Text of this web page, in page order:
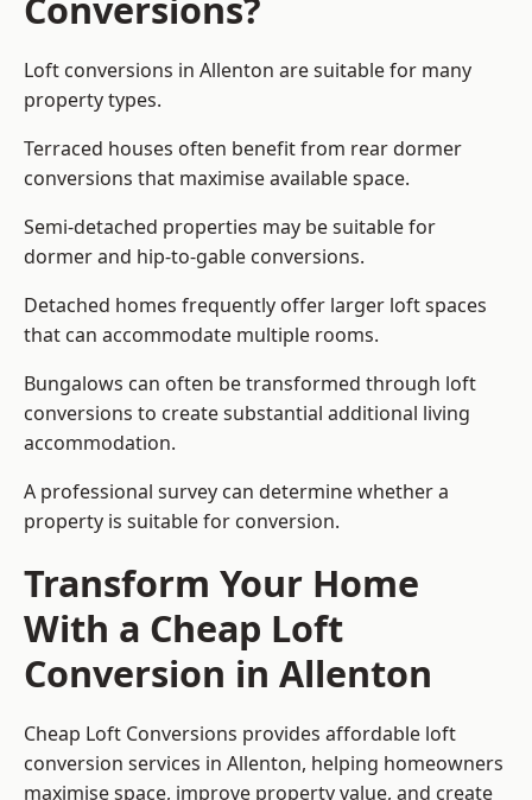
Loft conversions in Allenton are suitable for many
property types.
Terraced houses often benefit from rear dormer
conversions that maximise available space.
Semi-detached properties may be suitable for
dormer and hip-to-gable conversions.
Detached homes frequently offer larger loft spaces
that can accommodate multiple rooms.
Bungalows can often be transformed through loft
conversions to create substantial additional living
accommodation.
A professional survey can determine whether a
property is suitable for conversion.
Transform Your Home
With a Cheap Loft
Conversion in Allenton
Cheap Loft Conversions provides affordable loft
conversion services in Allenton, helping homeowners
maximise space, improve property value, and create